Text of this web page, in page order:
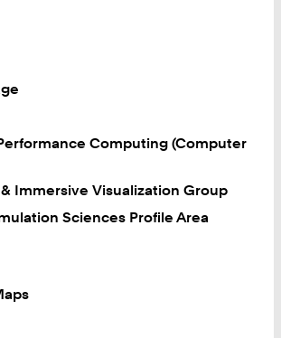
Computing (Computer
Immersive Visualization Group
Sciences Profile Area